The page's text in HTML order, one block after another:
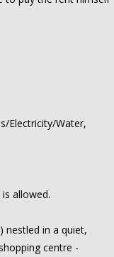
Electricity/Water,
allowed.
nestled in a quiet,
centre -